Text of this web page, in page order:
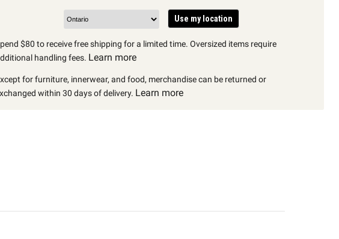
Use my location
$80 to receive free shipping for a limited time. Oversized items require
handling fees. Learn more
for furniture, innerwear, and food, merchandise can be returned or
within 30 days of delivery. Learn more